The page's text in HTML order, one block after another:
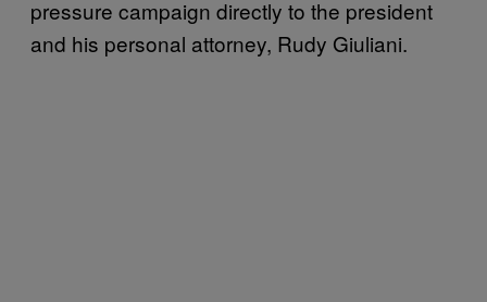
pressure campaign directly to the president
and his personal attorney, Rudy Giuliani.